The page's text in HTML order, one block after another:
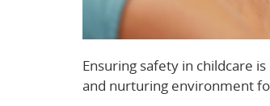
Ensuring safety in childcare
and nurturing environment